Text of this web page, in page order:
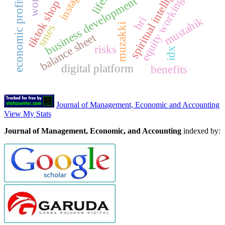
business development
smes bri
balance sheet
e
c
o
n
o
m
i
c
p
r
o
f
i
t
a
b
i
l
i
t digital platform
mustahik
muzakki idx
benefits
risks
Journal of Management, Economic and Accounting
View My Stats
Journal of Management, Economic, and Accounting indexed by: